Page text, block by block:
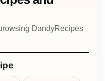
DandyRecipes